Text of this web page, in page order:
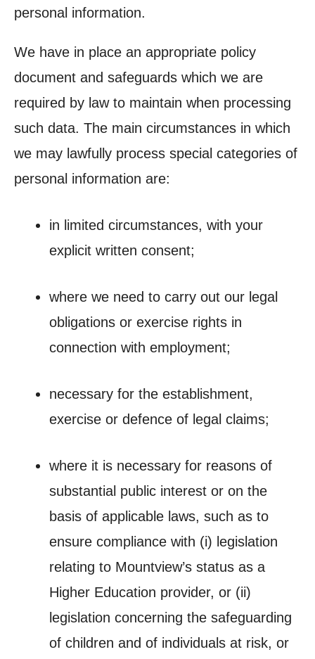
personal information.
We have in place an appropriate policy
document and safeguards which we are
required by law to maintain when processing
such data. The main circumstances in which
we may lawfully process special categories of
personal information are:
in limited circumstances, with your
explicit written consent;
where we need to carry out our legal
obligations or exercise rights in
connection with employment;
necessary for the establishment,
exercise or defence of legal claims;
where it is necessary for reasons of
substantial public interest or on the
basis of applicable laws, such as to
ensure compliance with (i) legislation
relating to Mountview’s status as a
Higher Education provider, or (ii)
legislation concerning the safeguarding
of children and of individuals at risk, or